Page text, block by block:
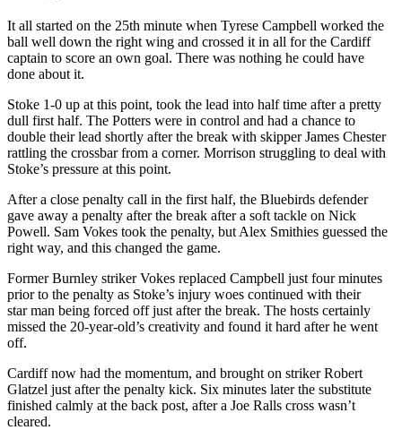
It all started on the 25th minute when Tyrese Campbell worked the
ball well down the right wing and crossed it in all for the Cardiff
captain to score an own goal. There was nothing he could have
done about it.
Stoke 1-0 up at this point, took the lead into half time after a pretty
dull first half. The Potters were in control and had a chance to
double their lead shortly after the break with skipper James Chester
rattling the crossbar from a corner. Morrison struggling to deal with
Stoke’s pressure at this point.
After a close penalty call in the first half, the Bluebirds defender
gave away a penalty after the break after a soft tackle on Nick
Powell. Sam Vokes took the penalty, but Alex Smithies guessed the
right way, and this changed the game.
Former Burnley striker Vokes replaced Campbell just four minutes
prior to the penalty as Stoke’s injury woes continued with their
starman being forced off just after the break. The hosts certainly
missed the 20-year-old’s creativity and found it hard after he went
off.
Cardiff now had the momentum, and brought on striker Robert
Glatzel just after the penalty kick. Six minutes laterthe substitute
finished calmly at the back post, after a Joe Ralls cross wasn’t
cleared.